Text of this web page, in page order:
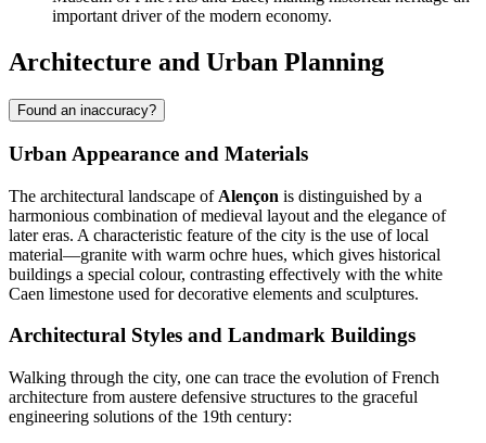
important driver of the modern economy.
Architecture and Urban Planning
Found an inaccuracy?
Urban Appearance and Materials
The architectural landscape of Alençon is distinguished by a
harmonious combination of medieval layout and the elegance of
later eras. A characteristic feature of the city is the use of local
material—granite with warm ochre hues, which gives historical
buildings a special colour, contrasting effectively with the white
Caen limestone used for decorative elements and sculptures.
Architectural Styles and Landmark Buildings
Walking through the city, one can trace the evolution of French
architecture from austere defensive structures to the graceful
engineering solutions of the 19th century: